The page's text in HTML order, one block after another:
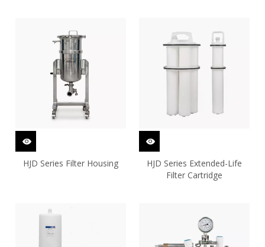
HJD Series Filter Housing
HJD Series Extended-Life
Filter Cartridge